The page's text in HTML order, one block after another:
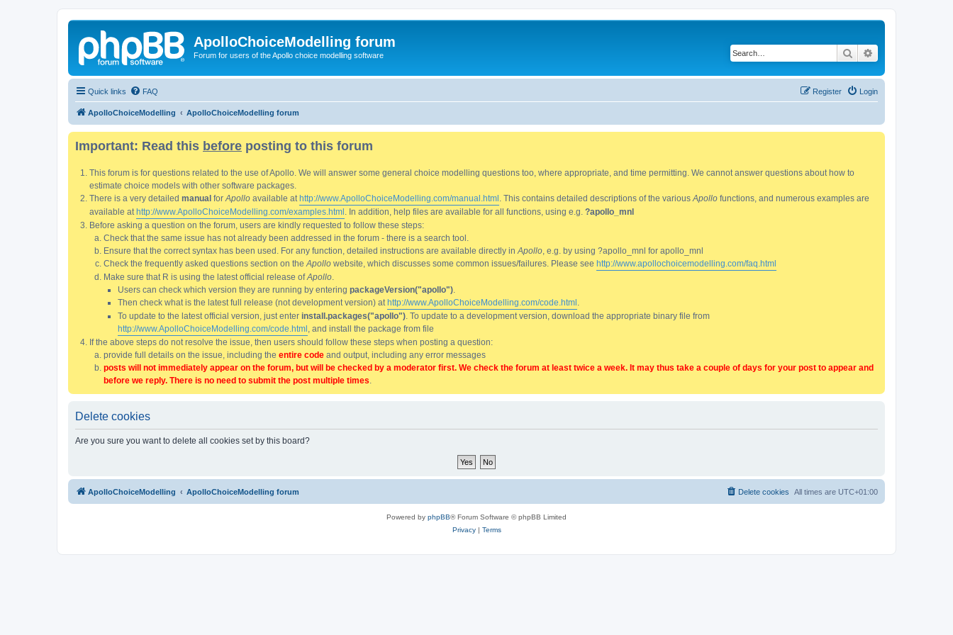
ApolloChoiceModelling forum
Forum for users of the Apollo choice modelling software Search
Quick links FAQ Login
Register
ApolloChoiceModelling ApolloChoiceModelling forum
Important: Read this before posting to this forum
This forum is for questions related to the use of Apollo. We will answer some general choice modelling questions too, where appropriate, and time permitting. We cannot answer questions about how to
estimate choice models with other software packages.
There is a very detailed manual for Apollo available at http://www.ApolloChoiceModelling.com/manual.html . This contains detailed descriptions of the various Apollo functions, and numerous examples are
available at http://www.ApolloChoiceModelling.com/examples.html . In addition, help files are available for all functions, using e.g. ?apollo_mnl
Before asking a question on the forum, users are kindly requested to follow these steps:
Check that the same issue has not already been addressed in the forum - there is a search tool.
Ensure that the correct syntax has been used. For any function, detailed instructions are available directly in Apollo , e.g. by using ?apollo_mnl for apollo_mnl
Check the frequently asked questions section on the Apollo website, which discusses some common issues/failures. Please see http://www.apollochoicemodelling.com/faq.html
Make sure that R is using the latest official release ofApollo
Users can check which version they are running by entering packageVersion("apollo")
Then check what is the latest full release (not development version) at http://www.ApolloChoiceModelling.com/code.html
To update to the latest official version, just enter install.packages("apollo") . To update to a development version, download the appropriate binary file from
http://www.ApolloChoiceModelling.com/code.html , and install the package from file
If the above steps do not resolve the issue, then users should follow these steps when posting a question:
provide full details on the issue, including the entire code and output, including any error messages
posts will not immediately appear on the forum, but will be checked by a moderator first. We check the forum at least twice a week. It may thus take a couple of days for your post to appear and
before we reply. There is no need to submit the post multiple times
Delete cookies
Are you sure you want to delete all cookies set by this board?
ApolloChoiceModelling ApolloChoiceModelling forum All times are UTC+01:00
Delete cookies
Powered by phpBB® Forum Software © phpBB Limited
Privacy| Terms